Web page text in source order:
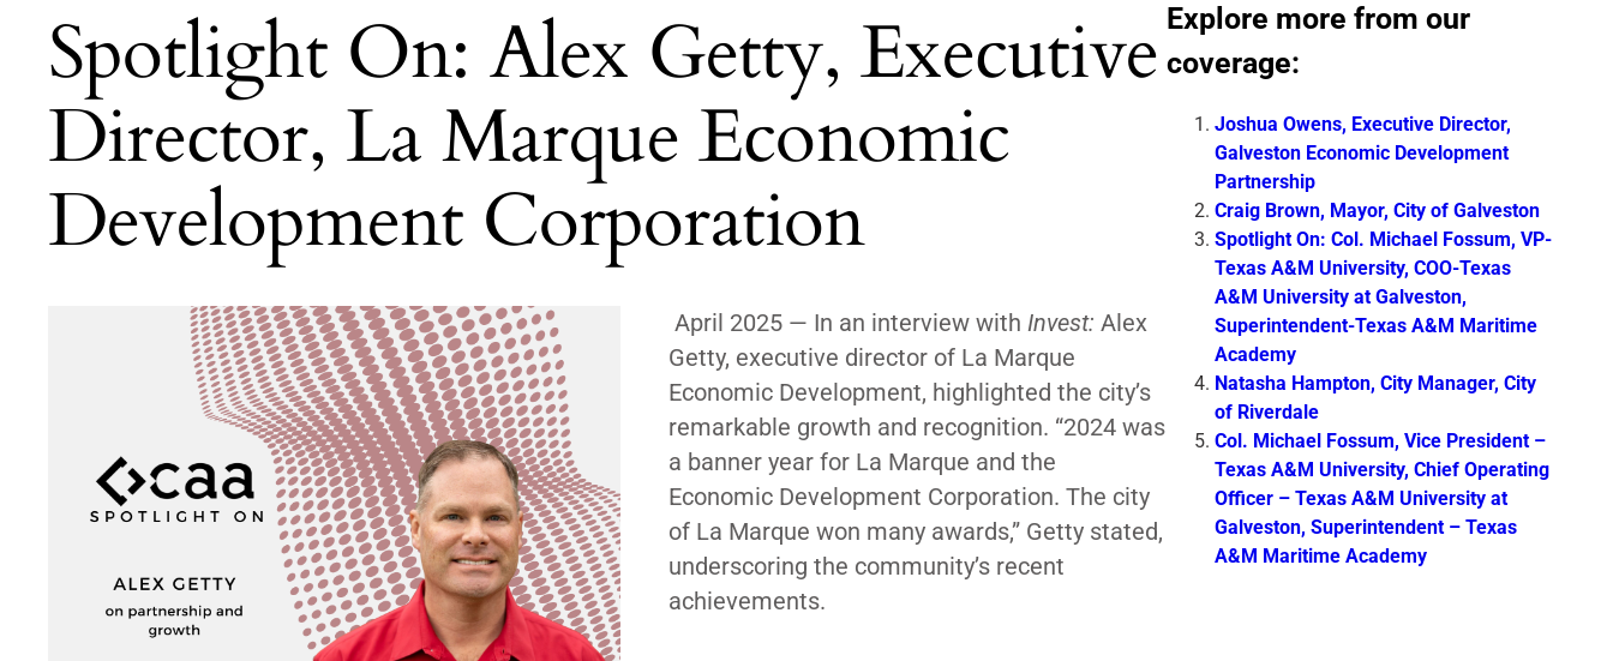
Spotlight On: Alex Getty, Executive
Director, La Marque Economic
Development Corporation
April 2025 — In an interview with Invest: Alex
Getty, executive director of La Marque
Economic Development, highlighted the city’s
remarkable growth and recognition. “2024 was
a banner year for La Marque and the
Economic Development Corporation. The city
of La Marque won many awards,” Getty stated,
underscoring the community’s recent
achievements.
Explore more from our
coverage:
Joshua Owens, Executive Director,
Galveston Economic Development
Partnership
Craig Brown, Mayor, City of Galveston
Spotlight On: Col. Michael Fossum, VP-
Texas A&M University, COO-Texas
A&M University at Galveston,
Superintendent-Texas A&M Maritime
Academy
Natasha Hampton, City Manager, City
of Riverdale
Col. Michael Fossum, Vice President –
Texas A&M University, Chief Operating
Officer – Texas A&M University at
Galveston, Superintendent – Texas
A&M Maritime Academy